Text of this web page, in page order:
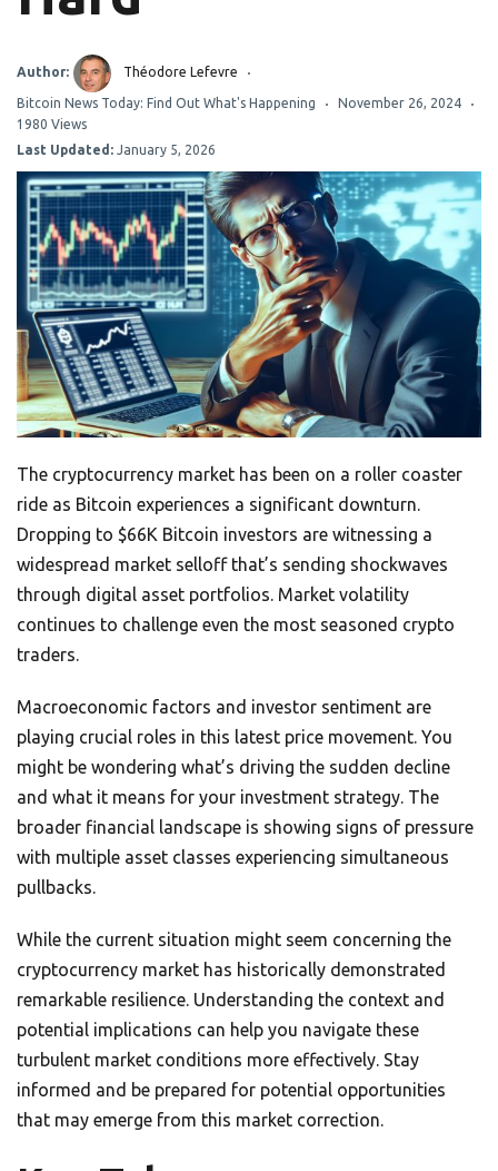
Author: Théodore Lefevre
Bitcoin News Today: Find Out What's Happening
November 26, 2024
1980 Views
Last Updated: January 5, 2026
The cryptocurrency market has been on a roller coaster
ride as Bitcoin experiences a significant downturn.
Dropping to $66K Bitcoin investors are witnessing a
widespread market selloff that’s sending shockwaves
through digital asset portfolios. Market volatility
continues to challenge even the most seasoned crypto
traders.
Macroeconomic factors and investor sentiment are
playing crucial roles in this latest price movement. You
might be wondering what’s driving the sudden decline
and what it means for your investment strategy. The
broader financial landscape is showing signs of pressure
with multiple asset classes experiencing simultaneous
pullbacks.
While the current situation might seem concerning the
cryptocurrency market has historically demonstrated
remarkable resilience. Understanding the context and
potential implications can help you navigate these
turbulent market conditions more effectively. Stay
informed and be prepared for potential opportunities
that may emerge from this market correction.